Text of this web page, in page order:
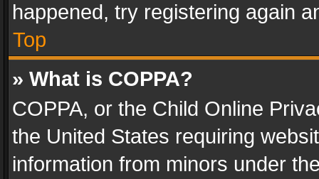
happened, try registering again
Top
» What is COPPA?
COPPA, or the Child Online
the United States requiring
information from minors under